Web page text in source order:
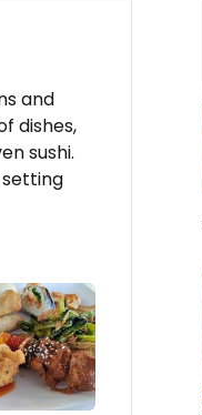
and
dishes,
sushi.